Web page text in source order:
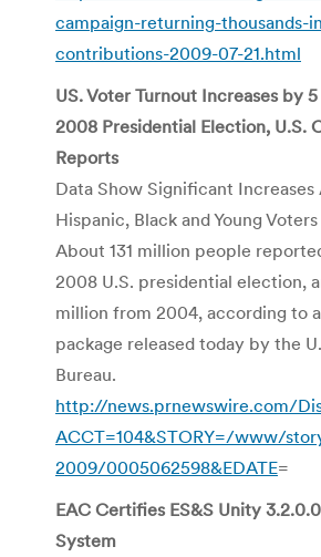
campaign-returning-thousands-
contributions-2009-07-21.html
US. Voter Turnout Increases by
2008 Presidential Election, U.S.
Reports
Data Show Significant Increases
Hispanic, Black and Young Voters
About 131 million people
2008 U.S. presidential election,
million from 2004, according to
package released today by the
Bureau.
http://news.prnewswire.com/
ACCT=104&STORY=/www/
2009/0005062598&EDATE=
EAC Certifies ES&S Unity
System